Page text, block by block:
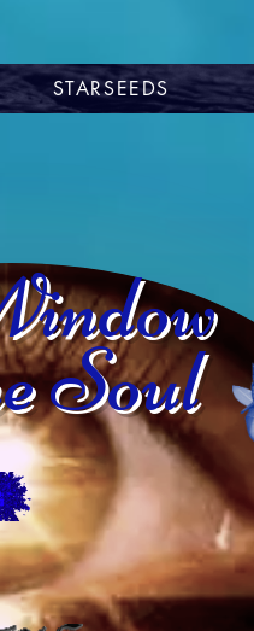
STARSEEDS
Soul